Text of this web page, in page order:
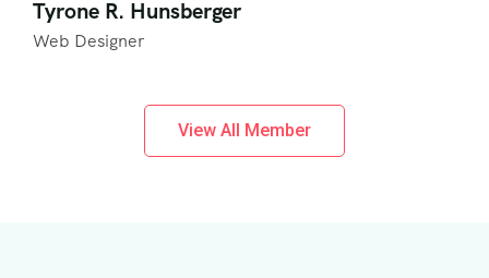
Tyrone R. Hunsberger
Web Designer
View All Member